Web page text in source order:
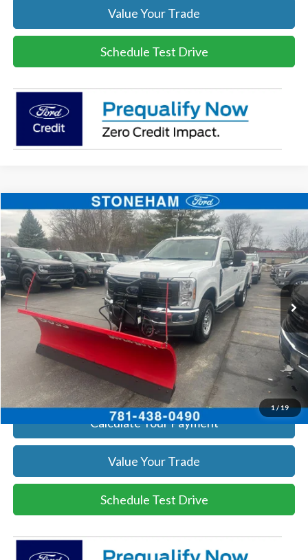
Value Your Trade
Schedule Test Drive
1/19
2026Ford F-350XL DEMO
Price Drop
VIN:
1FTRF3BA3TEC16882Stock:26037 Model:
In Stock Ext. Int.
$54,094
SALE PRICE
More
Get Today's Price
Click To Call
Get Today's Price
Calculate Your Payment
Value Your Trade
Schedule Test Drive
Compare Vehicle